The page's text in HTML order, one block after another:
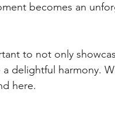
becomes an
to not only
delightful harmony.
here.